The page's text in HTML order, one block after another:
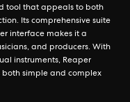
tool that appeals to both
Its comprehensive suite
interface makes it a
and producers. With
instruments, Reaper
both simple and complex